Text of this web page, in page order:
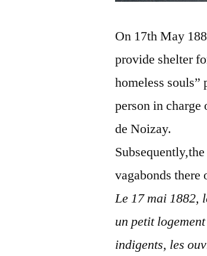
On 17th May
provide shelter
homeless
person in
de Noizay.
vagabonds there
Le 17 mai 1882,
un petit
indigents, les